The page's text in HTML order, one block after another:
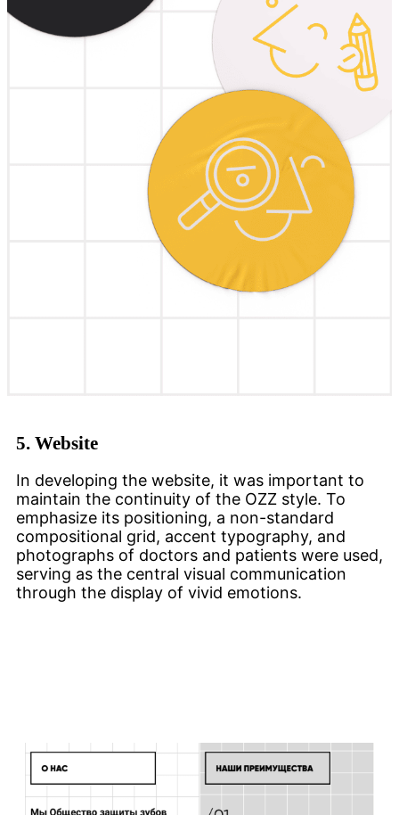
5. Website
In developing the website, it was important to
maintain the continuity of the OZZ style. To
emphasize its positioning, a non-standard
compositional grid, accent typography, and
photographs of doctors and patients were used,
serving as the central visual communication
through the display of vivid emotions.